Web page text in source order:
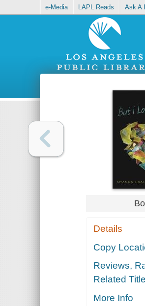
e-Media LAPL Reads Ask A
Details
Copy
Reviews,
Related
More Info